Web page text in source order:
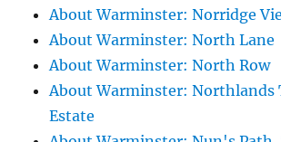
About Warminster: Norridge
About Warminster: North Lane
About Warminster: North Row
About Warminster: Northlands
Estate